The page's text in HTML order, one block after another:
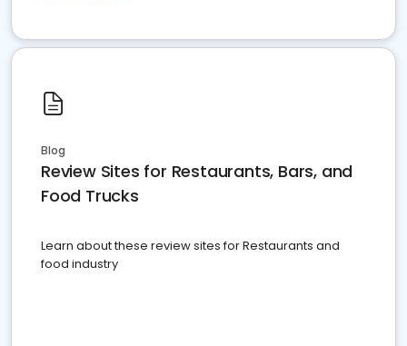
Blog
Review Sites for Restaurants, Bars, and
Food Trucks
Learn about these review sites for Restaurants and
food industry